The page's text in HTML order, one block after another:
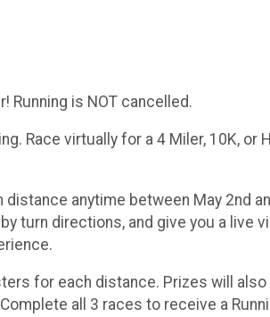
Running is NOT cancelled.
Race virtually for a 4 Miler, 10K, or
anytime between May 2nd
turn directions, and give you a live
for each distance. Prizes will also
all 3 races to receive a